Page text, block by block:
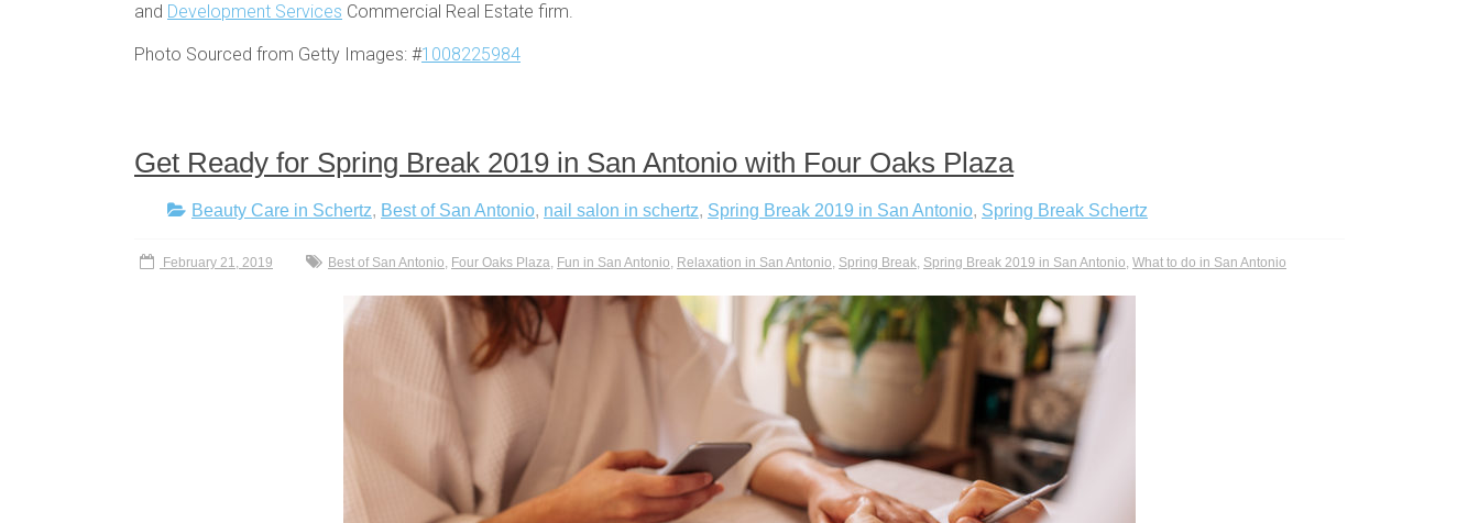
and Development Services Commercial Real Estate firm.
Photo Sourced from Getty Images: #1008225984
Get Ready for Spring Break 2019 in San Antonio with Four Oaks Plaza
Beauty Care in Schertz, Best of San Antonio, nail salon in schertz, Spring Break 2019 in San Antonio, Spring Break Schertz
February 21, 2019 Best of San Antonio, Four Oaks Plaza, Fun in San Antonio, Relaxation in San Antonio, Spring Break, Spring Break 2019 in San Antonio, What to do in San Antonio